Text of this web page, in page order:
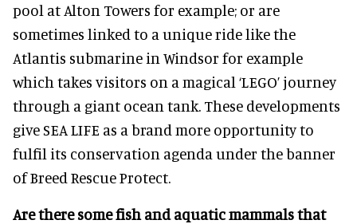
pool at Alton Towers for example; or are
sometimes linked to a unique ride like the
Atlantis submarine in Windsor for example
which takes visitors on a magical ‘LEGO’ journey
through a giant ocean tank. These developments
give SEA LIFE as a brand more opportunity to
fulfil its conservation agenda under the banner
of Breed Rescue Protect.
Are there some fish and aquatic mammals that